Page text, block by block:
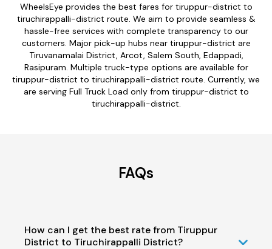
WheelsEye provides the best fares for tiruppur-district to
tiruchirappalli-district route. We aim to provide seamless &
hassle-free services with complete transparency to our
customers. Major pick-up hubs near tiruppur-district are
Tiruvanamalai District, Arcot, Salem South, Edappadi,
Rasipuram. Multiple truck-type options are available for
tiruppur-district to tiruchirappalli-district route. Currently, we
are serving Full Truck Load only from tiruppur-district to
tiruchirappalli-district.
FAQs
How can I get the best rate from Tiruppur
District to Tiruchirappalli District?